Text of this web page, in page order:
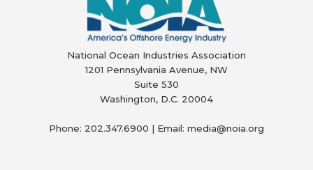
National Ocean Industries Association
1201 Pennsylvania Avenue, NW
Suite 530
Washington, D.C. 20004
Phone: 202.347.6900 | Email: media@noia.org